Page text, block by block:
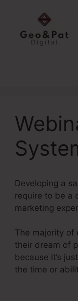
content
Developing a
require to be a
marketing
The majority of
their dream of
because it’s
the time or